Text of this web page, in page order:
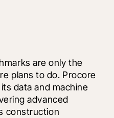
are only the
plans to do. Procore
data and machine
advanced
construction